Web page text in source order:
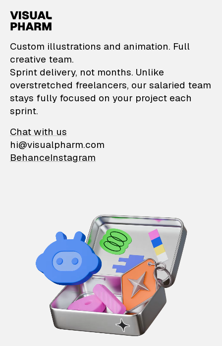
VisualPharm —
Custom illustrations and animation. Full
creative team.
Sprint delivery, not months. Unlike
overstretched freelancers, our salaried team
stays fully focused on your project each
sprint.
Chat with us
hi@visualpharm.com
BehanceInstagram